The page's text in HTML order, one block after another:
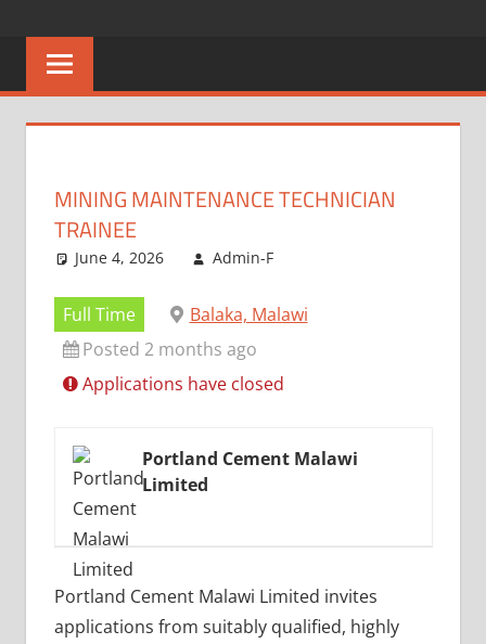
content
MALAWI
No
One
Better
MINING MAINTENANCE TECHNICIAN
TRAINEE
June 4, 2026 Admin-F
Full Time
Balaka, Malawi
Posted 2 months ago
Applications have closed
Portland Cement Malawi
Limited
Portland Cement Malawi Limited invites
applications from suitably qualified, highly